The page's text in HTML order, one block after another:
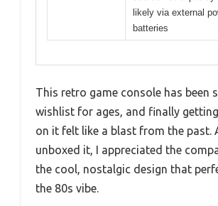
likely via external
batteries
This retro game console has been
wishlist for ages, and finally
on it felt like a blast from the past.
unboxed it, I appreciated the
the cool, nostalgic design that
the 80s vibe.